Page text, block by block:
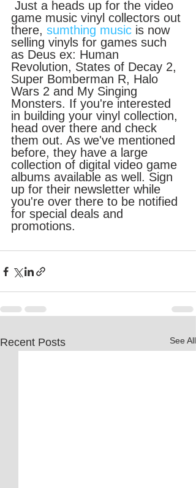
game music vinyl collectors out
there, sumthing music is now
selling vinyls for games such
as Deus ex: Human
Revolution, States of Decay 2,
Super Bomberman R, Halo
Wars 2 and My Singing
Monsters. If you're interested
in building your vinyl collection,
head over there and check
them out. As we've mentioned
before, they have a large
collection of digital video game
albums available as well. Sign
up for their newsletter while
you're over there to be notified
for special deals and
promotions.
Recent Posts See All